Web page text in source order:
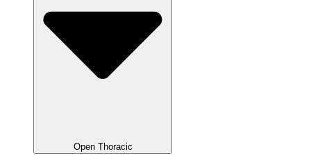
Open Thoracic